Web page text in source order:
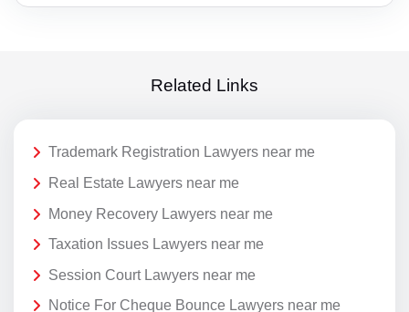
Related Links
Trademark Registration Lawyers near me
Real Estate Lawyers near me
Money Recovery Lawyers near me
Taxation Issues Lawyers near me
Session Court Lawyers near me
Notice For Cheque Bounce Lawyers near me